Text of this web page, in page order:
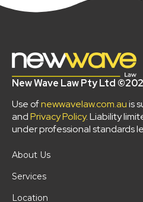
New Wave Law Pty Ltd
Use ofnewwavelaw.com.auis
andPrivacy Policy. Liability
under professional standards
About Us
Services
Location